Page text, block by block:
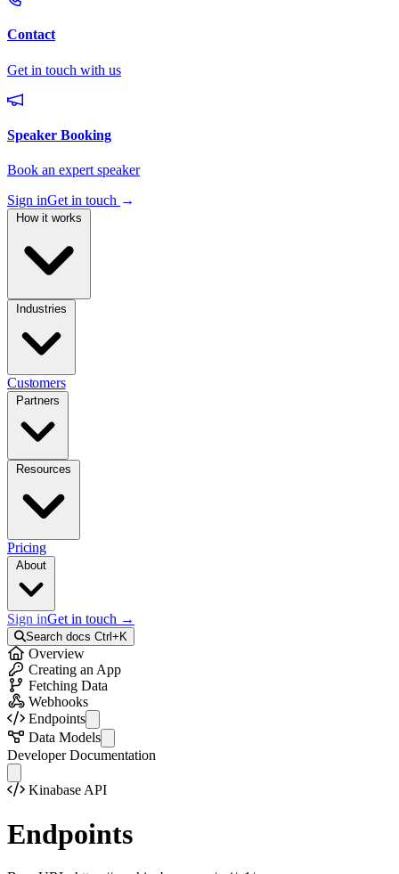
Sign inGet in touch →
Customers
Pricing
Sign inGet in touch →
Search docs Ctrl+K
Overview
Creating an App
Fetching Data
Webhooks
Endpoints
API Info
Auth
Collections
Records
Bulk Records
Files
Telemetry
Data Models
Activity
Colleague
Collection
FileStorageInfo
Developer Documentation
Kinabase API
Endpoints